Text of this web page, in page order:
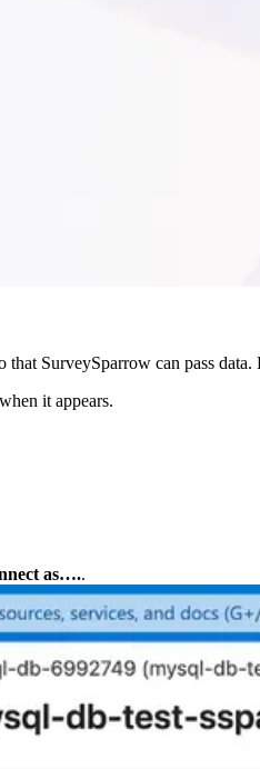
SurveySparrow can pass data.
it appears.
as…..